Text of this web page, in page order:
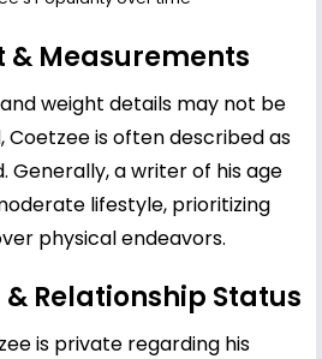
& Measurements
weight details may not be
is often described as
Generally, a writer of his age
lifestyle, prioritizing
physical endeavors.
Relationship Status
is private regarding his